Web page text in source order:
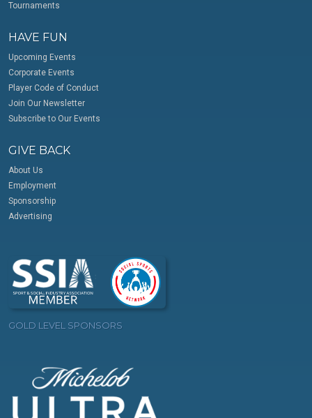
Tournaments
HAVE FUN
Upcoming Events
Corporate Events
Player Code of Conduct
Join Our Newsletter
Subscribe to Our Events
GIVE BACK
About Us
Employment
Sponsorship
Advertising
GOLD LEVEL SPONSORS